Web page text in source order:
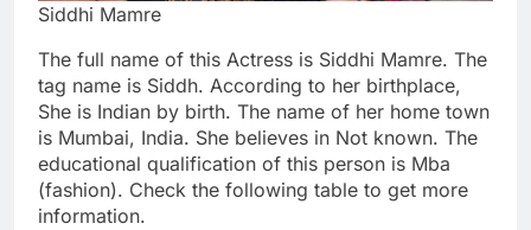
Siddhi Mamre
The full name of this Actress is Siddhi Mamre. The
tag name is Siddh. According to her birthplace,
She is Indian by birth. The name of her home town
is Mumbai, India. She believes in Not known. The
educational qualification of this person is Mba
(fashion). Check the following table to get more
information.